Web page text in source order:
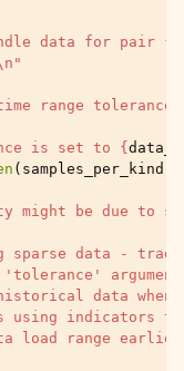
data for pair {
"
range tolerance
is set to {
( samples_per_kind
might be due to
sparse data -
argument
data
using indicators
load range